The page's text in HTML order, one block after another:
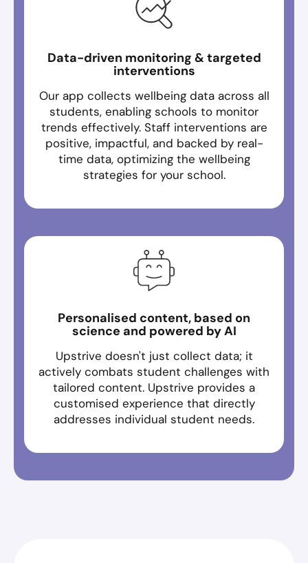
Data-driven monitoring & targeted
interventions
Our app collects wellbeing data across all
students, enabling schools to monitor
trends effectively. Staff interventions are
positive, impactful, and backed by real-
time data, optimizing the wellbeing
strategies for your school.
Personalised content, based on
science and powered by AI
Upstrive doesn't just collect data; it
actively combats student challenges with
tailored content. Upstrive provides a
customised experience that directly
addresses individual student needs.